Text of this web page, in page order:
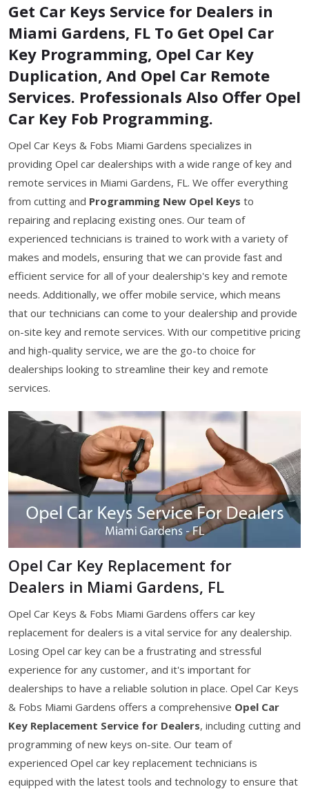
Get Car Keys Service for Dealers in
Miami Gardens, FL To Get Opel Car
Key Programming, Opel Car Key
Duplication, And Opel Car Remote
Services. Professionals Also Offer Opel
Car Key Fob Programming.
Opel Car Keys & Fobs Miami Gardens specializes in
providing Opel car dealerships with a wide range of key and
remote services in Miami Gardens, FL. We offer everything
from cutting and Programming New Opel Keys to
repairing and replacing existing ones. Our team of
experienced technicians is trained to work with a variety of
makes and models, ensuring that we can provide fast and
efficient service for all of your dealership's key and remote
needs. Additionally, we offer mobile service, which means
that our technicians can come to your dealership and provide
on-site key and remote services. With our competitive pricing
and high-quality service, we are the go-to choice for
dealerships looking to streamline their key and remote
services.
Opel Car Key Replacement for
Dealers in Miami Gardens, FL
Opel Car Keys & Fobs Miami Gardens offers car key
replacement for dealers is a vital service for any dealership.
Losing Opel car key can be a frustrating and stressful
experience for any customer, and it's important for
dealerships to have a reliable solution in place. Opel Car Keys
& Fobs Miami Gardens offers a comprehensive Opel Car
Key Replacement Service for Dealers, including cutting and
programming of new keys on-site. Our team of
experienced Opel car key replacement technicians is
equipped with the latest tools and technology to ensure that